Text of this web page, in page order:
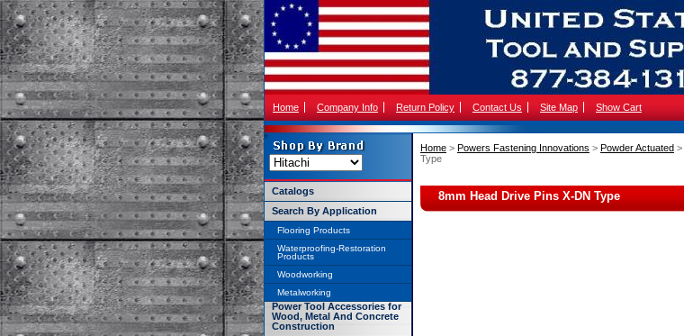
Home Company Info Return Policy Contact Us Site Map Show Cart
Home > Powers Fastening Innovations > Powder Actuated >
Type
8mm Head Drive Pins X-DN Type
Catalogs
Search By Application
Flooring Products
Waterproofing-Restoration
Products
Woodworking
Metalworking
Power Tool Accessories for
Wood, Metal And Concrete
Construction